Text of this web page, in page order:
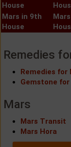
House
Mars in 9th
House
Remedies
Remedies for
Gemstone for
Mars
Mars Transit
Mars Hora